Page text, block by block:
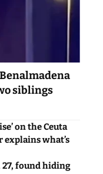
siblings
on the Ceuta
what’s
27, found hiding